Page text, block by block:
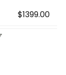
$1399.00